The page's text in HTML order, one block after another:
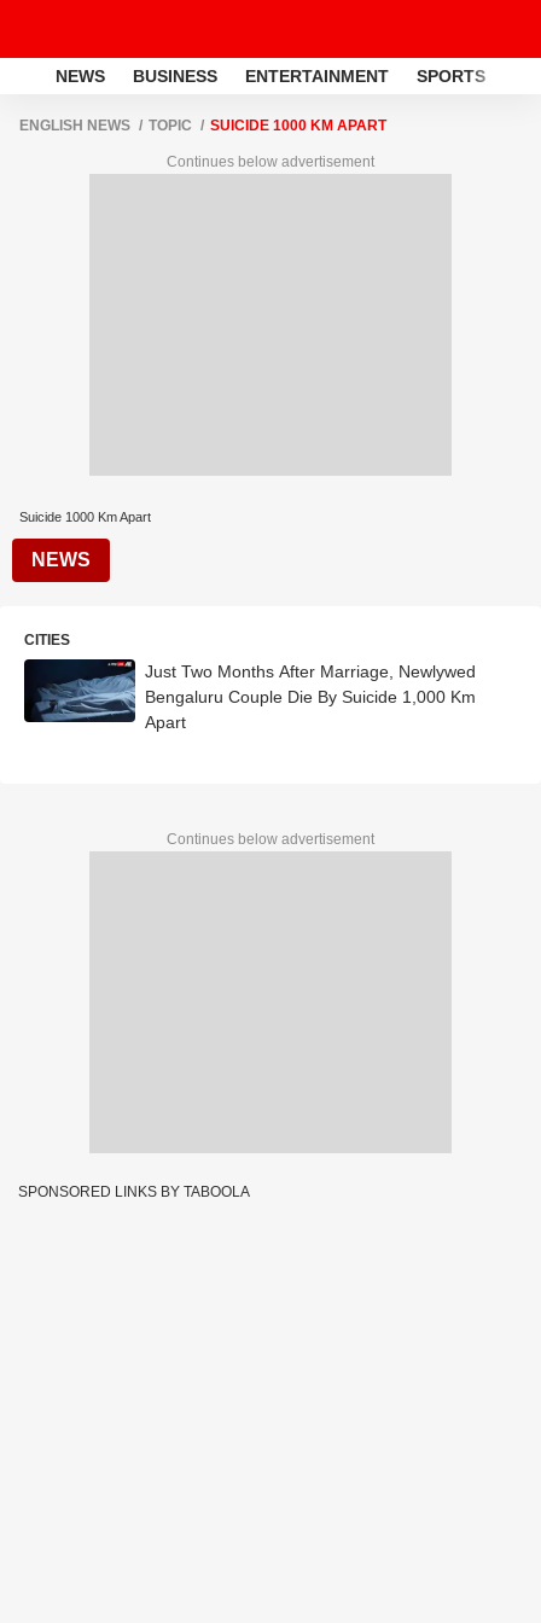
NEWS BUSINESS ENTERTAINMENT SPORTS
ENGLISH NEWS TOPIC SUICIDE 1000 KM APART
Continues below advertisement
Suicide 1000 Km Apart
NEWS
CITIES
Just Two Months After Marriage, Newlywed
Bengaluru Couple Die By Suicide 1,000 Km
Apart
Continues below advertisement
SPONSORED LINKS BY TABOOLA